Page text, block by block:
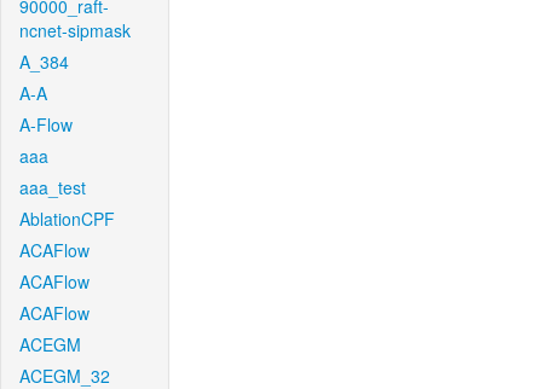
90000_raft-
ncnet-sipmask
A_384
A-A
A-Flow
aaa
aaa_test
AblationCPF
ACAFlow
ACAFlow
ACAFlow
ACEGM
ACEGM_32